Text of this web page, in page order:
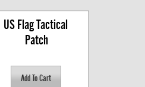
US Flag Tactical
Patch